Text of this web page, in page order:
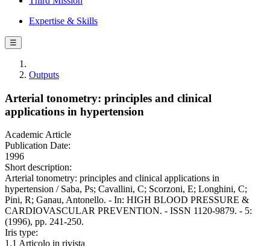
Expertise & Skills
☰
Outputs
Arterial tonometry: principles and clinical
applications in hypertension
Academic Article
Publication Date:
1996
Short description:
Arterial tonometry: principles and clinical applications in
hypertension / Saba, Ps; Cavallini, C; Scorzoni, E; Longhini, C;
Pini, R; Ganau, Antonello. - In: HIGH BLOOD PRESSURE &
CARDIOVASCULAR PREVENTION. - ISSN 1120-9879. - 5:
(1996), pp. 241-250.
Iris type:
1.1 Articolo in rivista